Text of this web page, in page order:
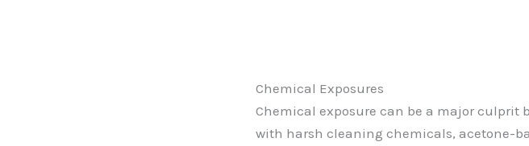
Chemical Exposures
Chemical exposure can be a major culprit
with harsh cleaning chemicals, acetone-